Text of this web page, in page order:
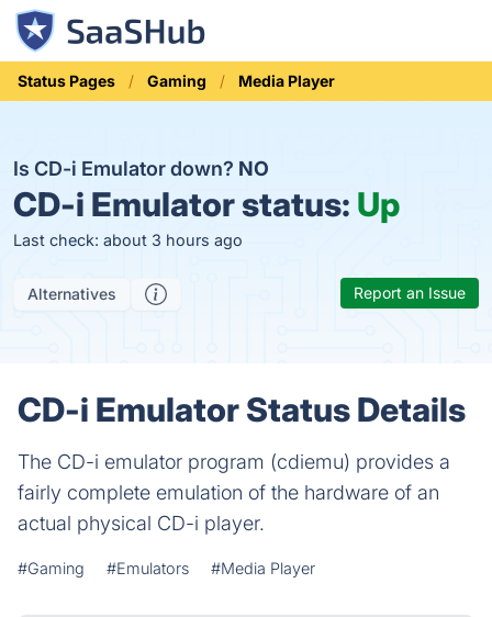
Status Pages Gaming Media Player
Is CD-i Emulator down? NO
CD-i Emulator status: Up
Last check: about 3 hours ago
Alternatives Report an Issue
CD-i Emulator Status Details
The CD-i emulator program (cdiemu) provides a
fairly complete emulation of the hardware of an
actual physical CD-i player.
#Gaming #Emulators #Media Player